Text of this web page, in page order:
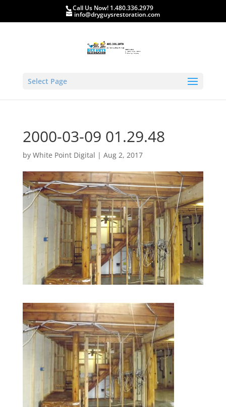
Call Us Now! 1.480.336.2979
info@dryguysrestoration.com
Select Page
2000-03-09 01.29.48
by White Point Digital | Aug 2, 2017